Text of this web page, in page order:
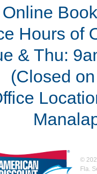
Online
Hours of
& Thu:
(Closed
©
Fla.